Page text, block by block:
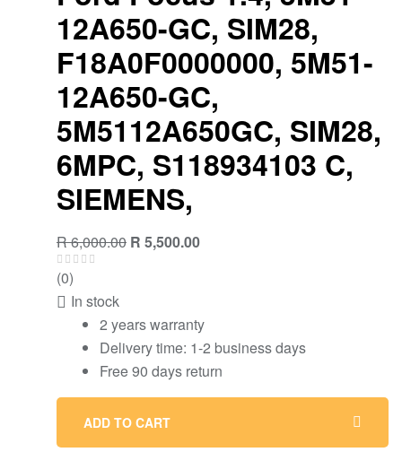
12A650-GC, SIM28,
F18A0F0000000, 5M51-
12A650-GC,
5M5112A650GC, SIM28,
6MPC, S118934103 C,
SIEMENS,
R6,000.00 Original
R 5,500.00Current
(0)
In stock
2 years warranty
Delivery time: 1-2 business days
Free 90 days return
ADD TO CART